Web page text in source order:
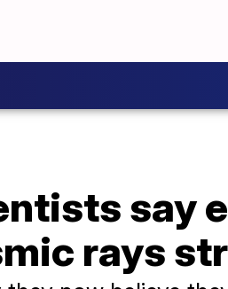
say
rays